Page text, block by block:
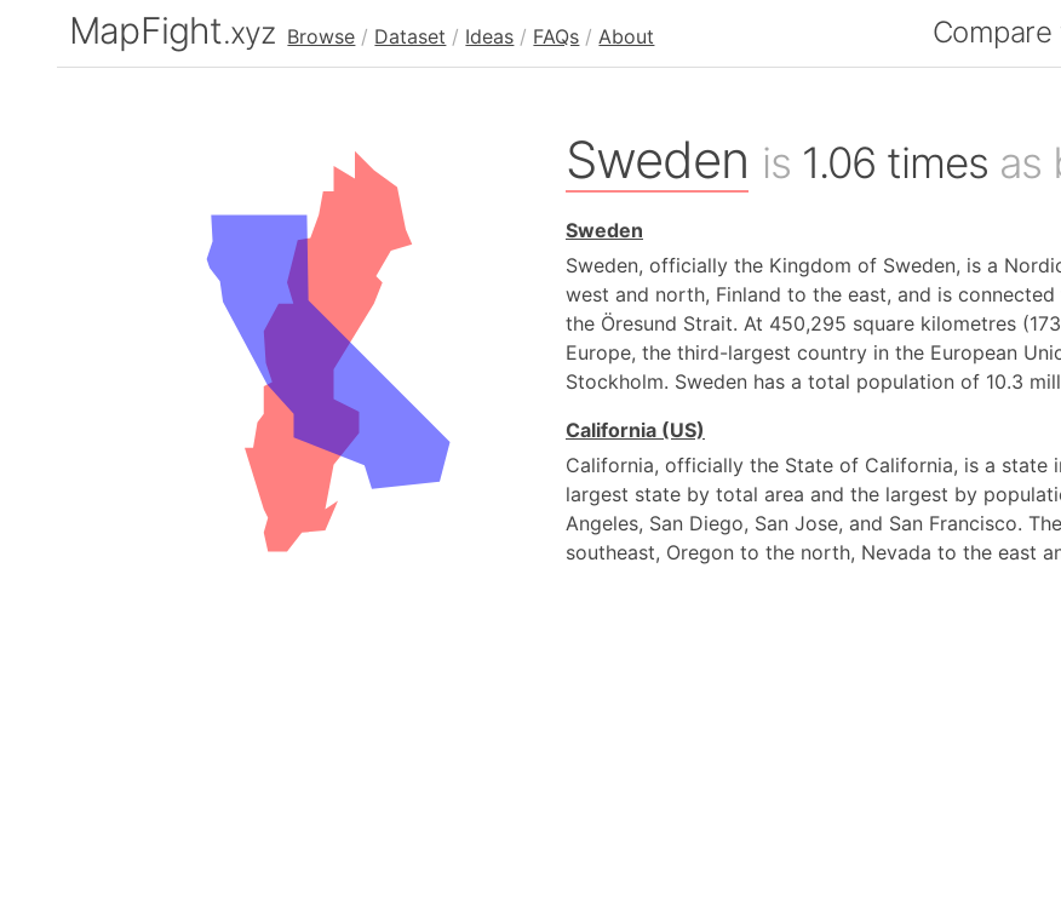
MapFight.xyz Browse / Dataset / Ideas / FAQs / About
Sweden is 1.06 times as
Sweden
Sweden, officially the Kingdom of Sweden, is a
west and north, Finland to the east, and is
the Öresund Strait. At 450,295 square kilometres
Europe, the third-largest country in the European
Stockholm. Sweden has a total population of 10.3
California (US)
California, officially the State of California, is a
largest state by total area and the largest by
Angeles, San Diego, San Jose, and San Francisco.
southeast, Oregon to the north, Nevada to the east